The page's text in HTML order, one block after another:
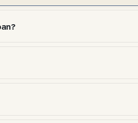
and growing mold. Code
Labor is excluded. Wind/hail